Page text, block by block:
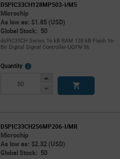
DSPIC33CH128MP503-I/M5
Microchip
As low as: $1.85 (USD)
Global Stock: 50
dsPIC33CH Series 16 kB RAM 128 kB Flash 16-
Bit Digital Signal Controller-UQFN-36
Quantity
More
Increase
Decrease
DSPIC33CH256MP206-I/MR
Microchip
As low as: $2.32 (USD)
Global Stock: 50